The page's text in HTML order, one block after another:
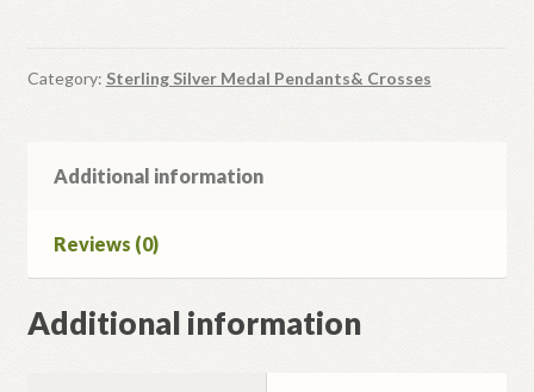
Silver
Icon
Category: Sterling Silver Medal Pendants& Crosses
Additional information
Reviews (0)
Additional information